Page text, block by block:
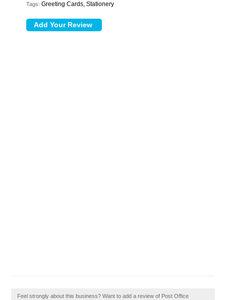
Tags: Greeting Cards, Stationery
Feel strongly about this business? Want to add a review of Post Office